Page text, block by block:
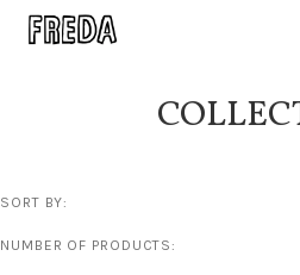
SORT BY:
NUMBER OF PRODUCTS: